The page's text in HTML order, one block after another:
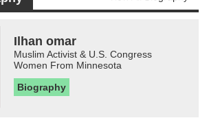
Ilhan omar
Muslim Activist & U.S. Congress
Women From Minnesota
Biography